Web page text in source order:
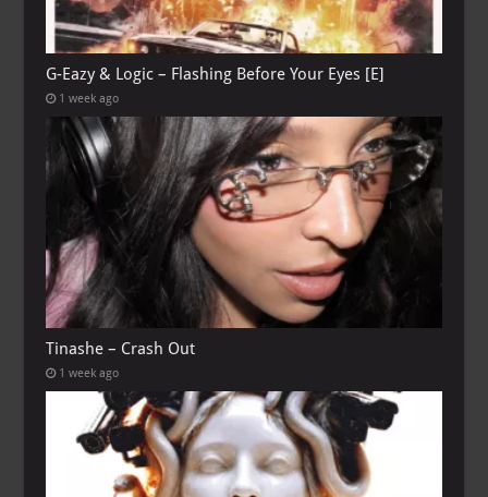
G-Eazy & Logic – Flashing Before Your Eyes [E]
1 week ago
Tinashe – Crash Out
1 week ago